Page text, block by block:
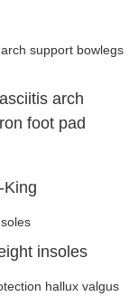
arch
foot pad
King
insoles